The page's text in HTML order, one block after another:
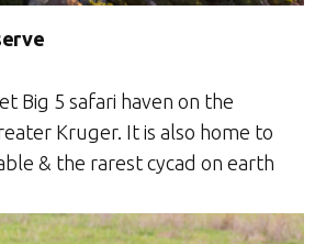
Big 5 safari haven on the
Kruger. It is also home to
& the rarest cycad on earth